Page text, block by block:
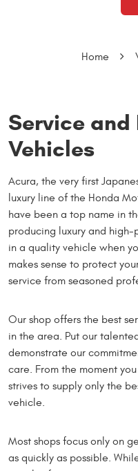
Home
Service and
Vehicles
Acura, the very first
luxury line of the Honda
have been a top name in
producing luxury and high-
in a quality vehicle when
makes sense to protect
service from seasoned
Our shop offers the best
in the area. Put our
demonstrate our
care. From the moment
strives to supply only the
vehicle.
Most shops focus only on
as quickly as possible.